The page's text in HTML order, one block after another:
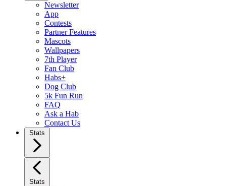
Newsletter
App
Contests
Partner Features
Mascots
Wallpapers
7th Player
Fan Club
Habs+
Dog Club
5k Fun Run
FAQ
Ask a Hab
Contact Us
Stats
Stats